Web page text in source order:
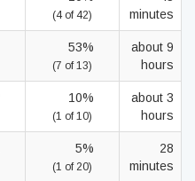
(4 of 42)
minutes
53%
(7 of 13)
about 9
hours
10%
(1 of 10)
about 3
hours
5%
(1 of 20)
28
minutes